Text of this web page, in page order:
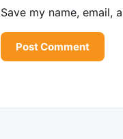
Save my name, email,